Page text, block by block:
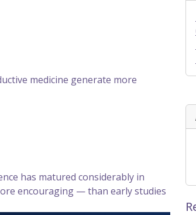
medicine generate more
has matured considerably in
encouraging — than early studies